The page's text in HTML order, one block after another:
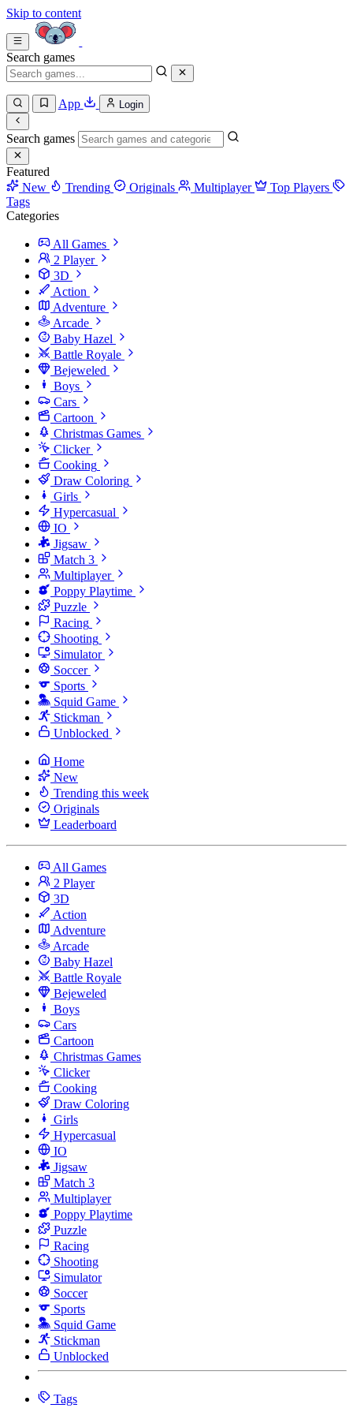
Skip to content
Search games
App Login
Search games
Featured
New
Trending Originals Multiplayer
Top Players
Tags
Categories
All Games
2 Player
3D
Action
Adventure
Arcade
Baby Hazel
Battle Royale
Bejeweled
Boys
Cars
Cartoon
Christmas Games
Clicker
Cooking
Draw Coloring
Girls
Hypercasual
IO
Jigsaw
Match 3
Multiplayer
Poppy Playtime
Puzzle
Racing
Shooting
Simulator
Soccer
Sports
Squid Game
Stickman
Unblocked
Home
New
Trending this week
Originals
Leaderboard
All Games
2 Player
3D
Action
Adventure
Arcade
Baby Hazel
Battle Royale
Bejeweled
Boys
Cars
Cartoon
Christmas Games
Clicker
Cooking
Draw Coloring
Girls
Hypercasual
IO
Jigsaw
Match 3
Multiplayer
Poppy Playtime
Puzzle
Racing
Shooting
Simulator
Soccer
Sports
Squid Game
Stickman
Unblocked
Tags